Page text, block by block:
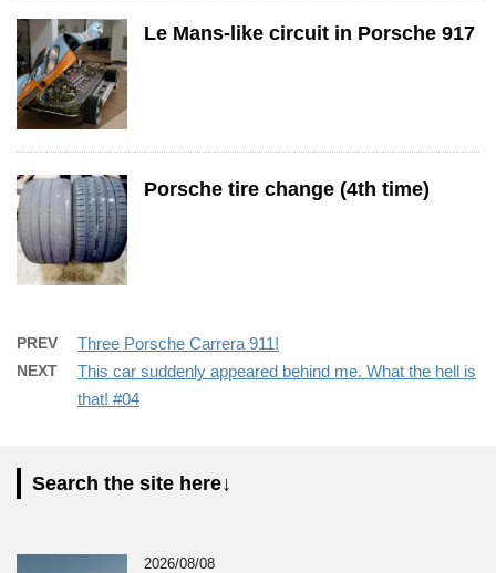
Le Mans-like circuit in Porsche 917
Porsche tire change (4th time)
PREV Three Porsche Carrera 911!
NEXT
This car suddenly appeared behind me. What the hell is
that! #04
Search the site here↓
2026/08/08